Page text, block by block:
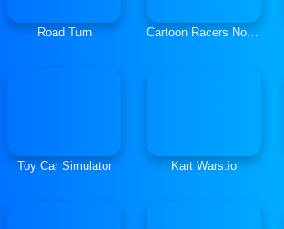
Road Turn Cartoon Racers North Pole
Toy Car Simulator Kart Wars.io